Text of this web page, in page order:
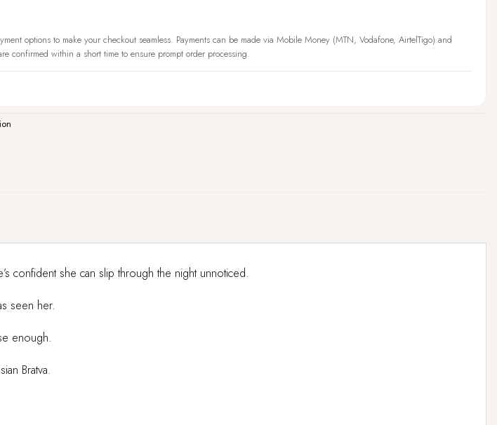
options to make your checkout seamless. Payments can be made via Mobile Money (MTN, Vodafone, AirtelTigo) and
confirmed within a short time to ensure prompt order processing.
confident she can slip through the night unnoticed.
seen her.
enough.
Bratva.